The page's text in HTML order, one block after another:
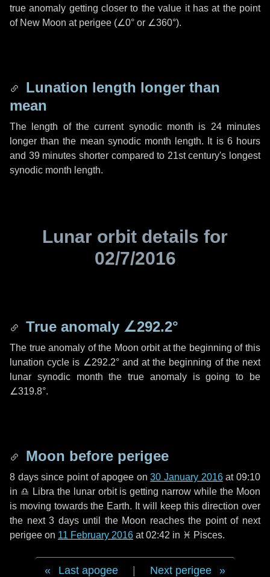
true anomaly getting closer to the value it has at the point
of New Moon at perigee (∠0° or ∠360°).
Lunation length longer than
mean
The length of the current synodic month is 24 minutes
longer than the mean synodic month length. It is 6 hours
and 39 minutes shorter compared to 21st century's longest
synodic month length.
Lunar orbit details for
02/7/2016
True anomaly ∠292.2°
The true anomaly of the Moon orbit at the beginning of this
lunation cycle is ∠292.2°and at the beginning of the next
lunar synodic month the true anomaly is going to be
∠319.8°.
Moon before perigee
8 dayssince point of apogee on30 January 2016at 09:10
in ♎ Libra the lunar orbit is getting narrow while the Moon
is moving towards the Earth. It will keep this direction over
the next3 daysuntil the Moon reaches the point of next
perigee on 11 February 2016 at 02:42 in ♓ Pisces.
Last apogee Next perigee